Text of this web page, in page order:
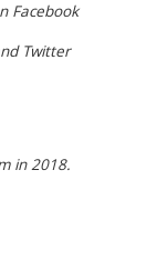
Facebook
Twitter
in 2018.